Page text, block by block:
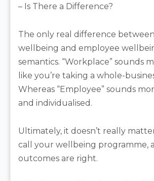
– Is There a Difference?
The only real difference
wellbeing and employee
semantics. “Workplace” sounds
like you’re taking a whole-
Whereas “Employee” sounds
and individualised.
Ultimately, it doesn’t really
call your wellbeing programme,
outcomes are right.